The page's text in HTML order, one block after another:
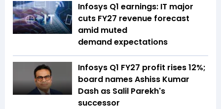
Infosys Q1 earnings: IT major
cuts FY27 revenue forecast
amid muted
demand expectations
Infosys Q1 FY27 profit rises 12%;
board names Ashiss Kumar
Dash as Salil Parekh's
successor